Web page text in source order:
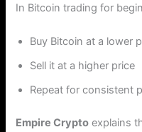
In Bitcoin trading for
Buy Bitcoin at a lower
Sell it at a higher price
Repeat for consistent
Empire Crypto explains